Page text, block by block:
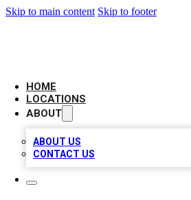
Skip to main content Skip to footer
HOME
LOCATIONS
ABOUT
ABOUT US
CONTACT US